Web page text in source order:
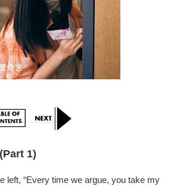
1)
left, “Every time we argue, you take my